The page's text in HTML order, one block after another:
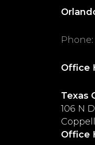
Phone:
Office
Texas
106 N
Office